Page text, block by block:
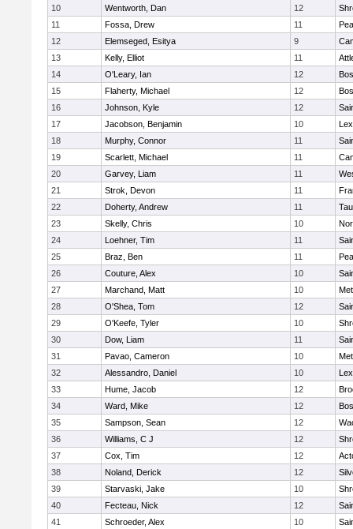
10 Wentworth, Dan 12
11
Fossa, Drew 11
12
Elemseged, Esitya 9
13
Kelly, Elliot 11
14
O'Leary, Ian 12
15
Flaherty, Michael 12
16
Johnson, Kyle 12
17
Jacobson, Benjamin 10
18
Murphy, Connor 11
19
Scarlett, Michael 11
20
Garvey, Liam 11
21
Strok, Devon 11
22
Doherty, Andrew 11
23
Skelly, Chris 10
24
Loehner, Tim 11
25
Braz, Ben 11
26
Couture, Alex 10
27
Marchand, Matt 10
28
O'Shea, Tom 12
29
O'Keefe, Tyler 10
30
Dow, Liam 11
31
Pavao, Cameron 10
32
Alessandro, Daniel 10
33
Hume, Jacob 12
34
Ward, Mike 12
35
Sampson, Sean 12
36
Williams, C J 12
37
Cox, Tim 12
38
Noland, Derick 12
39
Starvaski, Jake 10
40
Fecteau, Nick 12
41
Schroeder, Alex 10